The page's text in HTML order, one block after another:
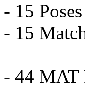
- 15
- 15
- 44 MAT